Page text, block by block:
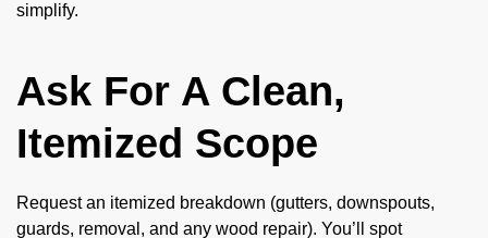
simplify.
Ask For A Clean,
Itemized Scope
Request an itemized breakdown (gutters, downspouts,
guards, removal, and any wood repair). You’ll spot